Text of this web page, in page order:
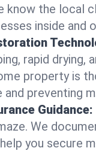
know the local
inside and
rapid drying,
property is
and preventing
Guidance:
We
you secure